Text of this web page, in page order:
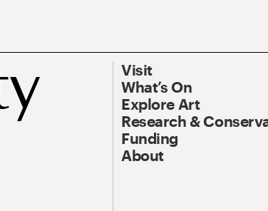
Visit
What’s On
Explore Art
Research &
Funding
About